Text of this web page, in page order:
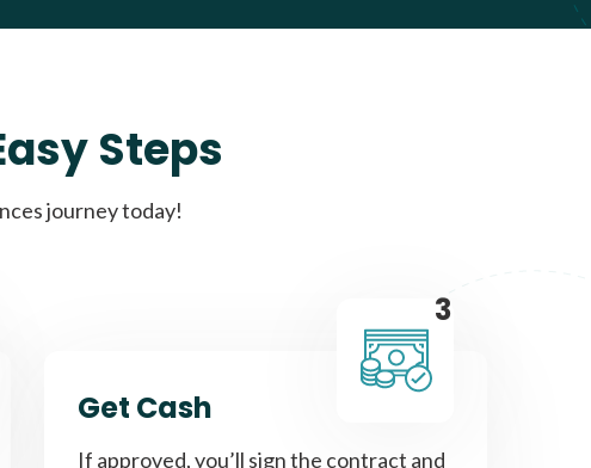
Steps
journey today!
3
Get Cash
If approved, you’ll sign the contract and